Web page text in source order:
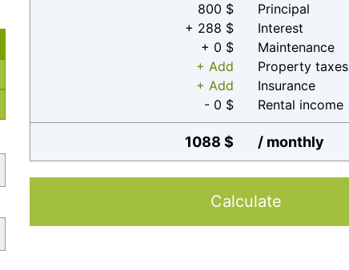
800 $
Principal
+ 288 $
Interest
+ 0 $
Maintenance
+ Add
Property taxes
+ Add
Insurance
- 0 $
Rental income
1088 $ / monthly
Calculate